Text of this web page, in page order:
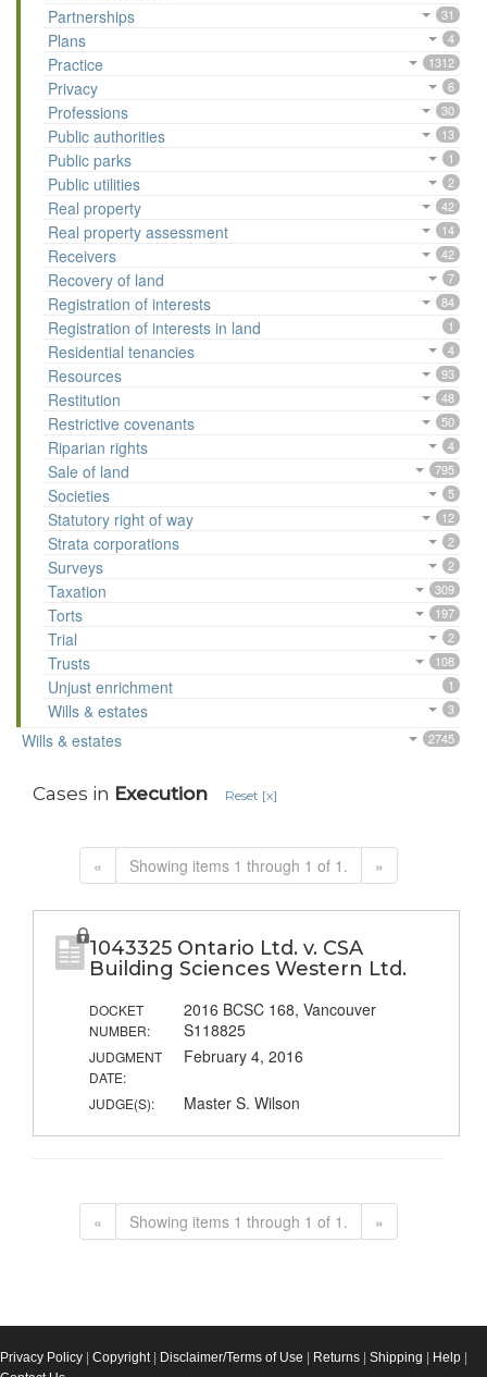
Partnerships 31
Plans 4
Practice 1312
Privacy 6
Professions 30
Public authorities 13
Public parks 1
Public utilities 2
Real property 42
Real property assessment 14
Receivers 42
Recovery of land 7
Registration of interests 84
Registration of interests in land 1
Residential tenancies 4
Resources 93
Restitution 48
Restrictive covenants 50
Riparian rights 4
Sale of land 795
Societies 5
Statutory right of way 12
Strata corporations 2
Surveys 2
Taxation 309
Torts 197
Trial 2
Trusts 108
Unjust enrichment 1
Wills & estates 3
Wills & estates 2745
Cases in Execution Reset [x]
« Showing items 1 through 1 of 1. »
1043325 Ontario Ltd. v. CSA
Building Sciences Western Ltd.
DOCKET
NUMBER:
2016 BCSC 168, Vancouver
S118825
JUDGMENT
DATE:
February 4, 2016
JUDGE(S): Master S. Wilson
« Showing items 1 through 1 of 1. »
Privacy Policy Copyright| Disclaimer/Terms of Use Returns Shipping Help